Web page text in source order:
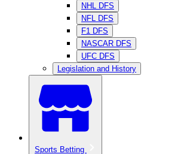
NHL DFS
NFL DFS
F1 DFS
NASCAR DFS
UFC DFS
Legislation and History
Sports Betting